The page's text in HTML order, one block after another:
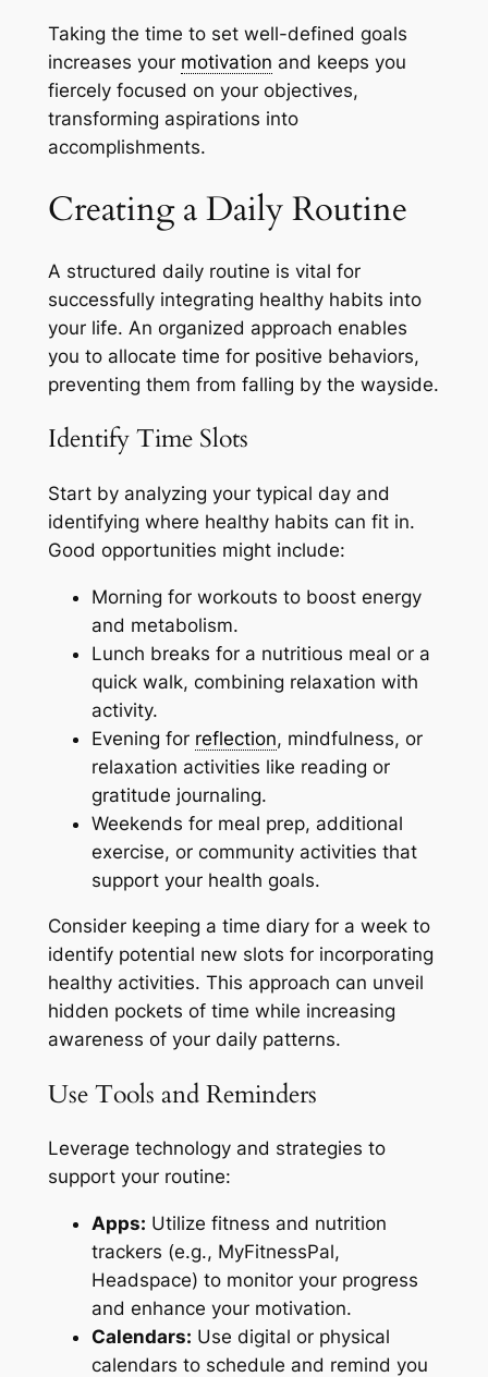
Taking the time to set well-defined goals
increases your motivation and keeps you
fiercely focused on your objectives,
transforming aspirations into
accomplishments.
Creating a Daily Routine
A structured daily routine is vital for
successfully integrating healthy habits into
your life. An organized approach enables
you to allocate time for positive behaviors,
preventing them from falling by the wayside.
Identify Time Slots
Start by analyzing your typical day and
identifying where healthy habits can fit in.
Good opportunities might include:
Morning for workouts to boost energy
and metabolism.
Lunch breaks for a nutritious meal or a
quick walk, combining relaxation with
activity.
Evening for reflection, mindfulness, or
relaxation activities like reading or
gratitude journaling.
Weekends for meal prep, additional
exercise, or community activities that
support your health goals.
Consider keeping a time diary for a week to
identify potential new slots for incorporating
healthy activities. This approach can unveil
hidden pockets of time while increasing
awareness of your daily patterns.
Use Tools and Reminders
Leverage technology and strategies to
support your routine:
Apps: Utilize fitness and nutrition
trackers (e.g., MyFitnessPal,
Headspace) to monitor your progress
and enhance your motivation.
Calendars: Use digital or physical
calendars to schedule and remind you